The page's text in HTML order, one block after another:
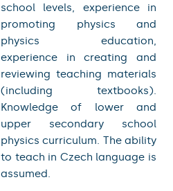
school levels, experience in
promoting physics and
physics education,
experience in creating and
reviewing teaching materials
(including textbooks).
Knowledge of lower and
upper secondary school
physics curriculum. The ability
to teach in Czech language is
assumed.